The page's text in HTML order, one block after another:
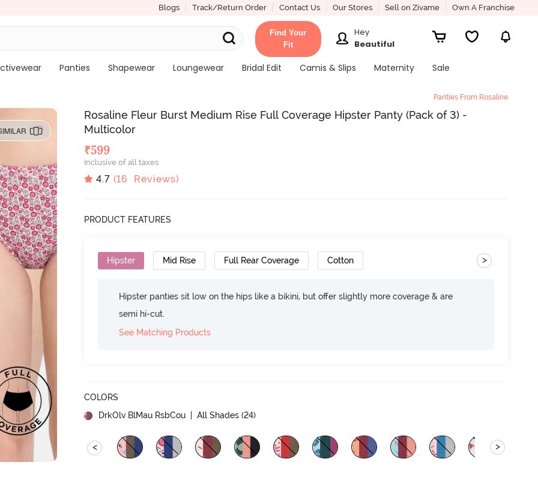
Blogs Track/Return Order Contact Us Our Stores Sell on Zivame Own A Franchise
Find Your
Fit
Hey
Beautiful
Panties Shapewear Loungewear Bridal Edit Camis & Slips Maternity Sale
Panties From Rosaline
Rosaline Fleur Burst Medium Rise Full Coverage Hipster Panty (Pack of 3) -
Multicolor
₹599
Inclusive of all taxes
4.7 (16 Reviews)
PRODUCT FEATURES
Hipster Mid Rise Full Rear Coverage Cotton >
Hipster panties sit low on the hips like a bikini, but offer slightly more coverage & are
semi hi-cut.
See Matching Products
COLORS
DrkOlv BlMau RsbCou | All Shades (24)
< >